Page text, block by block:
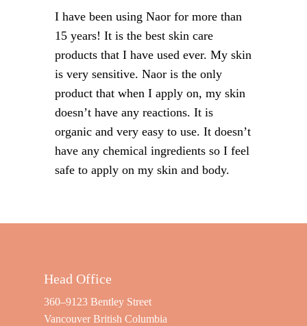
I have been using Naor for more than
15 years! It is the best skin care
products that I have used ever. My skin
is very sensitive. Naor is the only
product that when I apply on, my skin
doesn’t have any reactions. It is
organic and very easy to use. It doesn’t
have any chemical ingredients so I feel
safe to apply on my skin and body.
Head Office
360–9123 Bentley Street
Vancouver British Columbia